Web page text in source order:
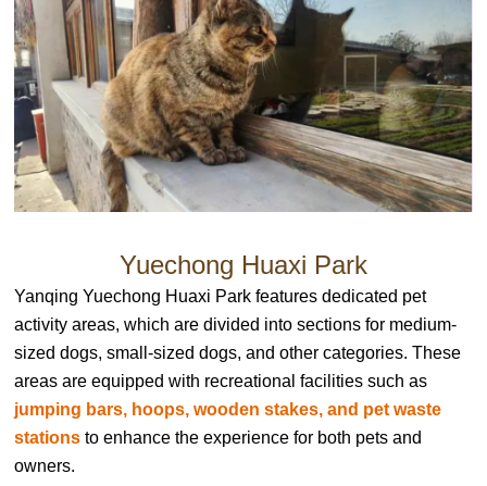
Yuechong Huaxi Park
Yanqing Yuechong Huaxi Park features dedicated pet
activity areas, which are divided into sections for medium-
sized dogs, small-sized dogs, and other categories. These
areas are equipped with recreational facilities such as
jumping bars, hoops, wooden stakes, and pet waste
stationsto enhance the experience for both pets and
owners.